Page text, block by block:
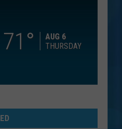
Roses
71
AUG 6
THURSDAY